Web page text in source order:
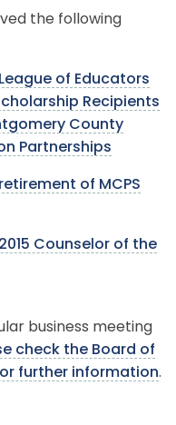
the following
of Educators
Recipients
County
Partnerships
of MCPS
Counselor of the
business meeting
check the Board of
further information.